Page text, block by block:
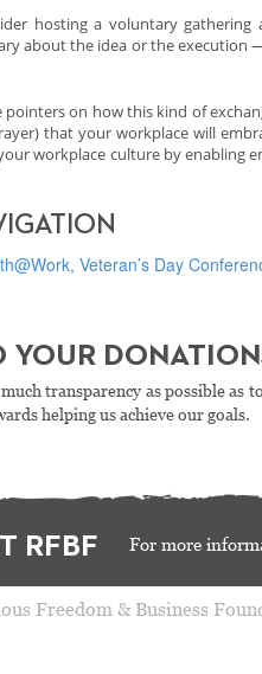
hosting a voluntary gathering
about the idea or the execution
pointers on how this kind of
that your workplace will
workplace culture by enabling
Veteran’s Day
YOUR
transparency as possible as
helping us achieve our goals.
RFBF For more
Freedom & Business